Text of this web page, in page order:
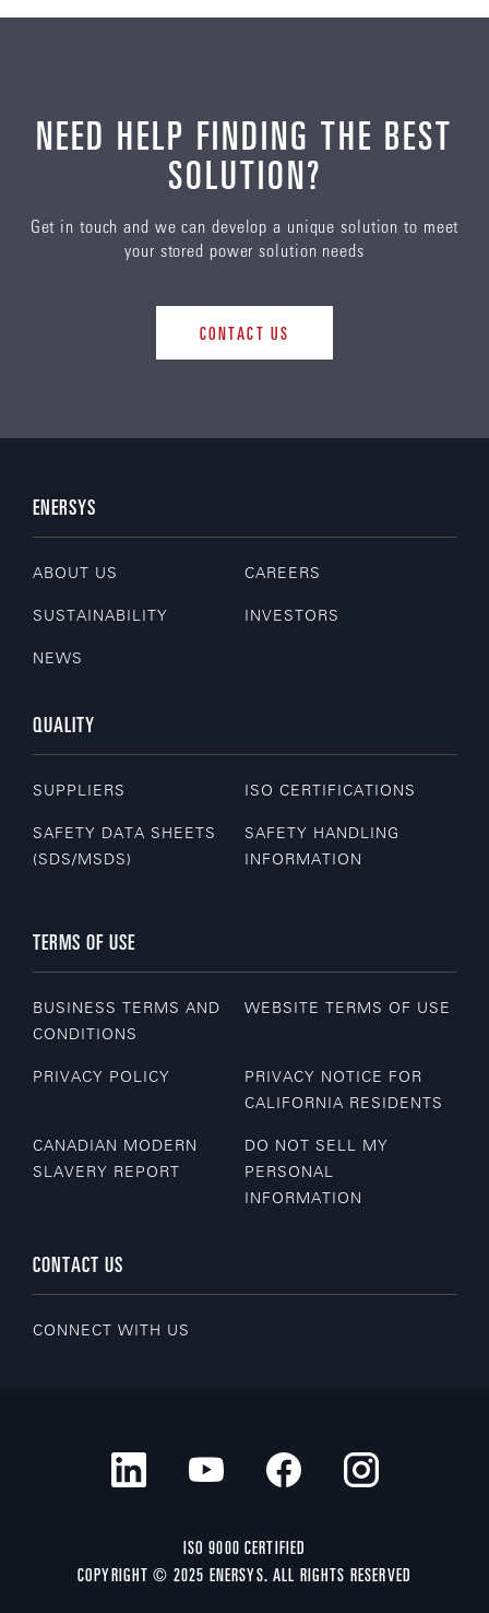
NEED HELP FINDING THE BEST
SOLUTION?
Get in touch and we can develop a unique solution to meet
your stored power solution needs
CONTACT US
ENERSYS
ABOUT US CAREERS
SUSTAINABILITY INVESTORS
NEWS
QUALITY
SUPPLIERS ISO CERTIFICATIONS
SAFETY DATA SHEETS
(SDS/MSDS)
SAFETY HANDLING
INFORMATION
TERMS OF USE
BUSINESS TERMS AND
CONDITIONS
WEBSITE TERMS OF USE
PRIVACY POLICY
PRIVACY NOTICE FOR
CALIFORNIA RESIDENTS
CANADIAN MODERN
SLAVERY REPORT
DO NOT SELL MY
PERSONAL
INFORMATION
CONTACT US
CONNECT WITH US
ISO 9000 CERTIFIED
COPYRIGHT © 2025 ENERSYS. ALL RIGHTS RESERVED